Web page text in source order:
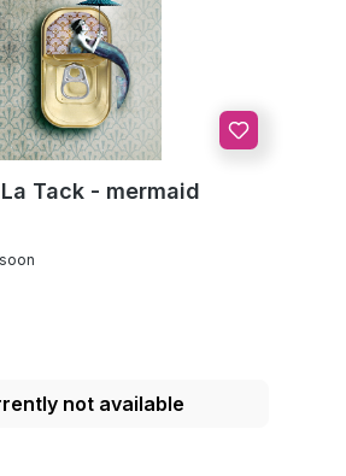
Tack - mermaid
not available